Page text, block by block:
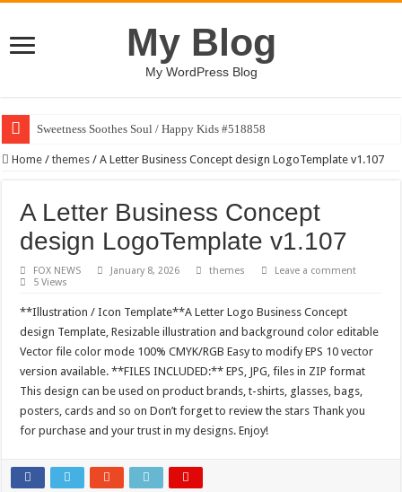
My Blog
My WordPress Blog
Sweetness Soothes Soul / Happy Kids #518858
Home / themes / A Letter Business Concept design LogoTemplate v1.107
A Letter Business Concept
design LogoTemplate v1.107
FOX NEWS January 8, 2026 themes
Leave a comment
5 Views
**Illustration / Icon Template**A Letter Logo Business Concept
design Template, Resizable illustration and background color editable
Vector file color mode 100% CMYK/RGB Easy to modify EPS 10 vector
version available. **FILES INCLUDED:** EPS, JPG, files in ZIP format
This design can be used on product brands, t-shirts, glasses, bags,
posters, cards and so on Don’t forget to review the stars Thank you
for purchase and your trust in my designs. Enjoy!